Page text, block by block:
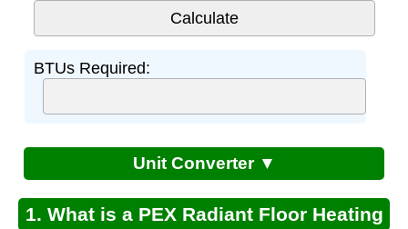
BTUs Required:
Unit Converter ▼
1. What is a PEX Radiant Floor Heating